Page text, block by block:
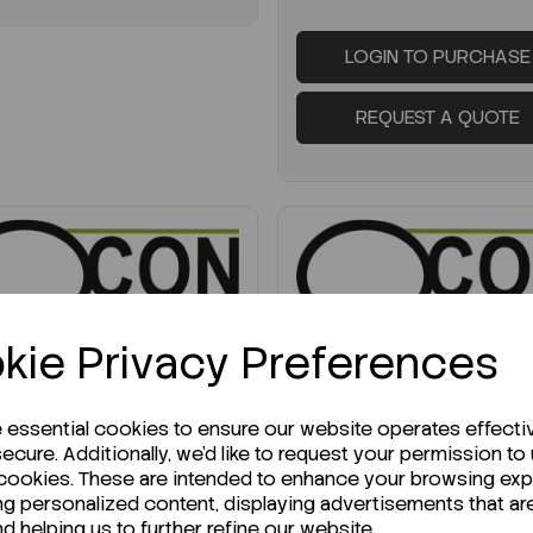
Privacy Preferences
essential cookies to ensure our website operates
Additionally, we'd like to request your permission to
These are intended to enhance your browsing
personalized content, displaying advertisements that
LOGIN TO PURCHASE
REQUEST A QUOTE
ABOUT STOCK LEVELS
lead time: 12-06-2026
1G
ENQUIRE ABOUT STOCK LEVELS
Average lead time: 19-
Propionic anhydride,
for synthesis